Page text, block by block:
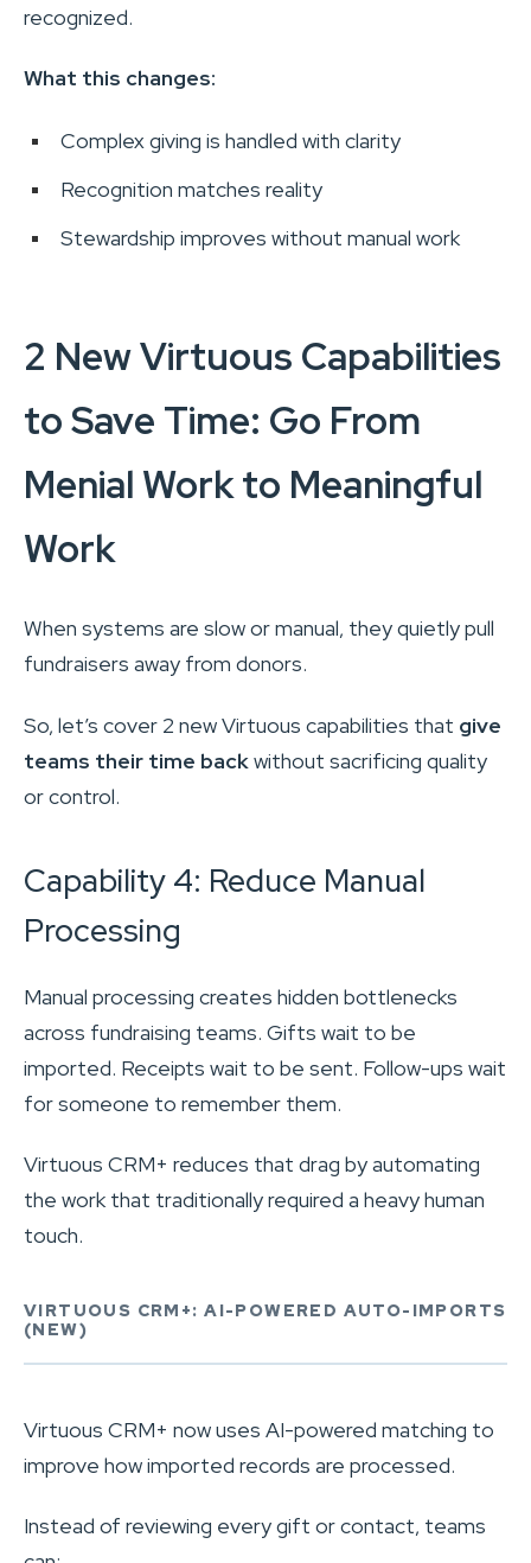
recognized.
What this changes:
Complex giving is handled with clarity
Recognition matches reality
Stewardship improves without manual work
2 New Virtuous Capabilities
to Save Time: Go From
Menial Work to Meaningful
Work
When systems are slow or manual, they quietly pull
fundraisers away from donors.
So, let’s cover 2 new Virtuous capabilities that give
teams their time backwithout sacrificing quality
or control.
Capability 4: Reduce Manual
Processing
Manual processing creates hidden bottlenecks
across fundraising teams. Gifts wait to be
imported. Receipts wait to be sent. Follow-ups wait
for someone to remember them.
Virtuous CRM+ reduces that drag by automating
the work that traditionally required a heavy human
touch.
VIRTUOUS CRM+: AI-POWERED AUTO-IMPORTS
(NEW)
Virtuous CRM+ now uses AI-powered matching to
improve how imported records are processed.
Instead of reviewing every gift or contact, teams